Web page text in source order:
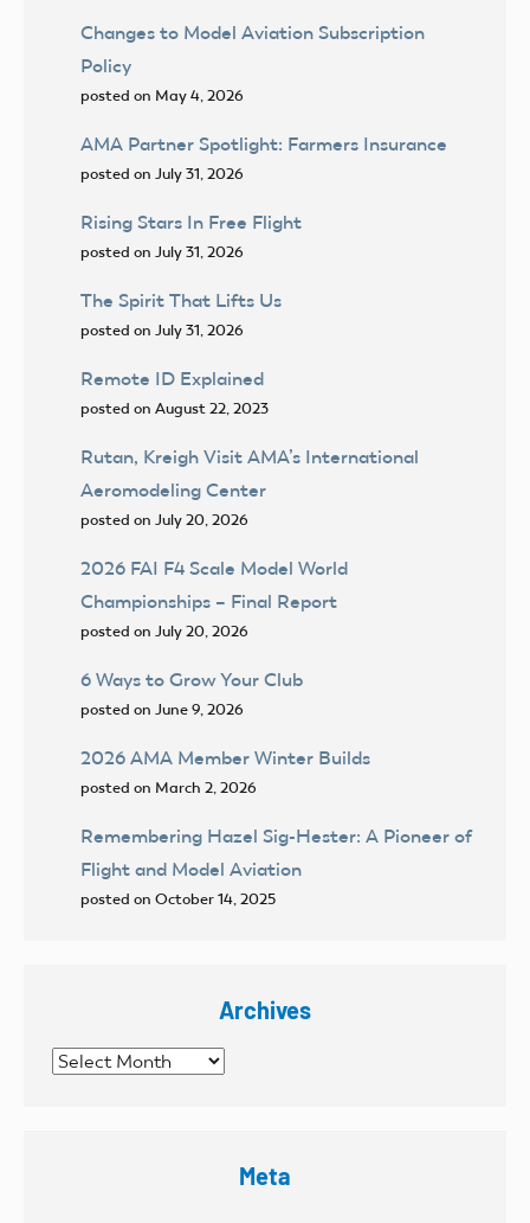
Changes to Model Aviation Subscription
Policy
posted on May 4, 2026
AMA Partner Spotlight: Farmers Insurance
posted on July 31, 2026
Rising Stars In Free Flight
posted on July 31, 2026
The Spirit That Lifts Us
posted on July 31, 2026
Remote ID Explained
posted on August 22, 2023
Rutan, Kreigh Visit AMA’s International
Aeromodeling Center
posted on July 20, 2026
2026 FAI F4 Scale Model World
Championships – Final Report
posted on July 20, 2026
6 Ways to Grow Your Club
posted on June 9, 2026
2026 AMA Member Winter Builds
posted on March 2, 2026
Remembering Hazel Sig-Hester: A Pioneer of
Flight and Model Aviation
posted on October 14, 2025
Archives
Archives
Meta